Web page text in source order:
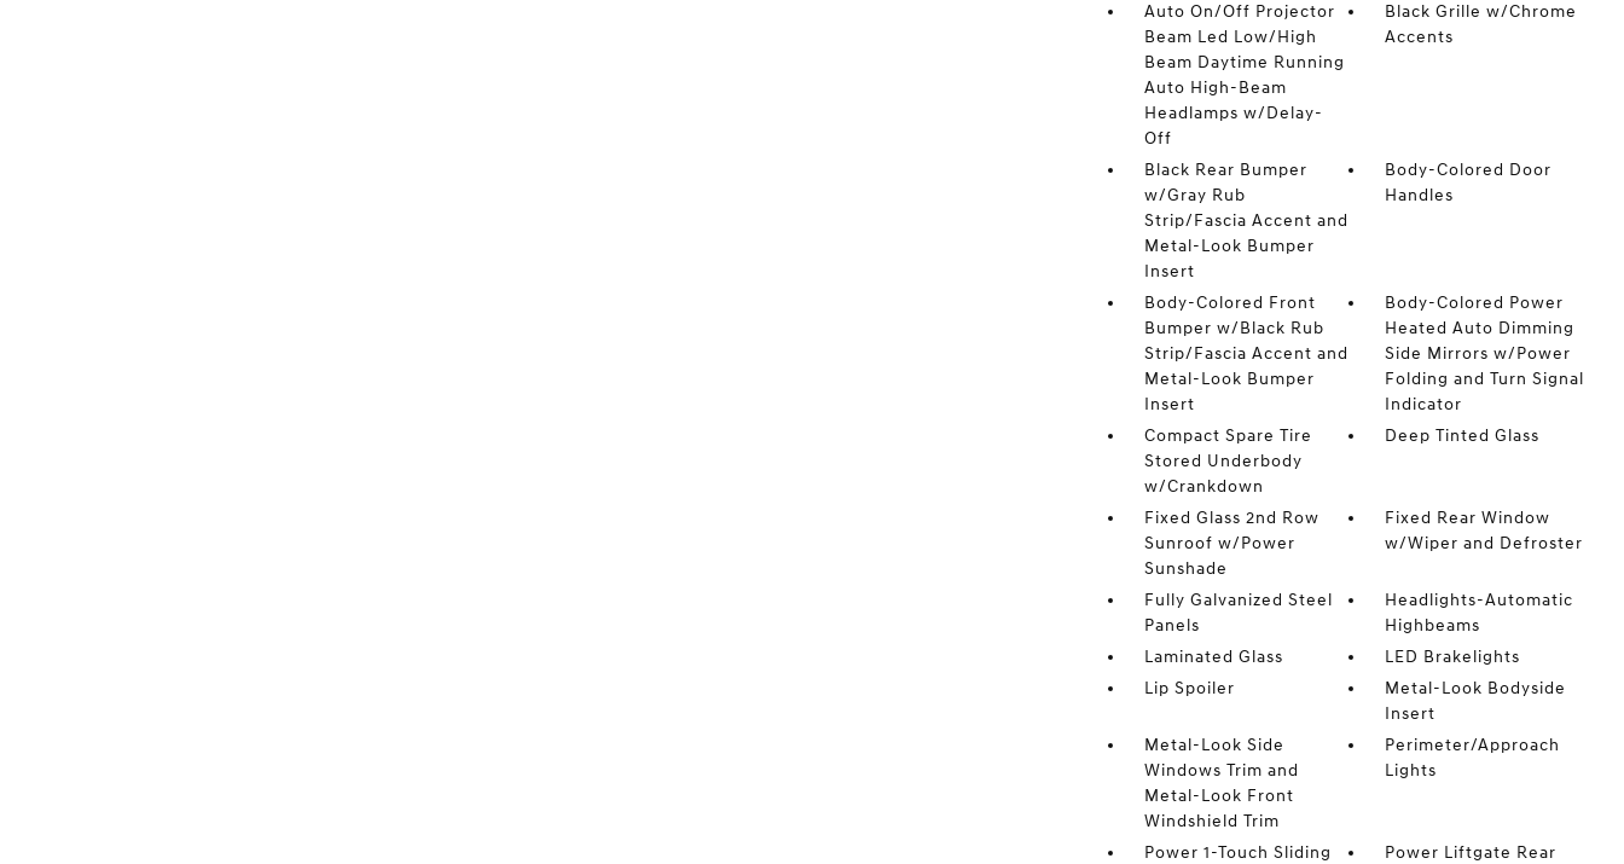
Auto On/Off Projector
Beam Led Low/High
Beam Daytime Running
Auto High-Beam
Headlamps w/Delay-
Off
Black Grille w/Chrome
Accents
Black Rear Bumper
w/Gray Rub
Strip/Fascia Accent and
Metal-Look Bumper
Insert
Body-Colored Door
Handles
Body-Colored Front
Bumper w/Black Rub
Strip/Fascia Accent and
Metal-Look Bumper
Insert
Body-Colored Power
Heated Auto Dimming
Side Mirrors w/Power
Folding and Turn Signal
Indicator
Compact Spare Tire
Stored Underbody
w/Crankdown
Deep Tinted Glass
Fixed Glass 2nd Row
Sunroof w/Power
Sunshade
Fixed Rear Window
w/Wiper and Defroster
Fully Galvanized Steel
Panels
Headlights-Automatic
Highbeams
Laminated Glass
LED Brakelights
Lip Spoiler
Metal-Look Bodyside
Insert
Metal-Look Side
Windows Trim and
Metal-Look Front
Windshield Trim
Perimeter/Approach
Lights
Power 1-Touch Sliding
Power Liftgate Rear